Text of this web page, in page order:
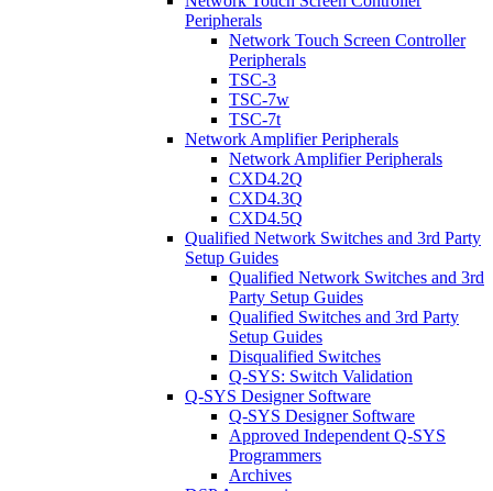
Peripherals
Network Touch Screen Controller
Peripherals
TSC-3
TSC-7w
TSC-7t
Network Amplifier Peripherals
Network Amplifier Peripherals
CXD4.2Q
CXD4.3Q
CXD4.5Q
Qualified Network Switches and 3rd Party
Setup Guides
Qualified Network Switches and 3rd
Party Setup Guides
Qualified Switches and 3rd Party
Setup Guides
Disqualified Switches
Q-SYS: Switch Validation
Q-SYS Designer Software
Q-SYS Designer Software
Approved Independent Q-SYS
Programmers
Archives